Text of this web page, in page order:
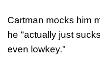
Cartman mocks him
he "actually just
even lowkey."